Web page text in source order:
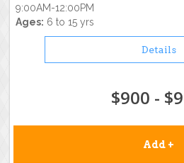
9:00AM-12:00PM
Ages: 6 to 15 yrs
Details
$900 -
Add +